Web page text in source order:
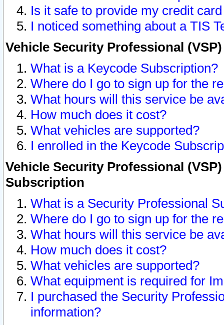
Is it safe to provide my credit
I noticed something about a TIS
Vehicle Security Professional
What is a Keycode Subscription?
Where do I go to sign up for the
What hours will this service be
How much does it cost?
What vehicles are supported?
I enrolled in the Keycode
Vehicle Security Professional
Subscription
What is a Security Professional
Where do I go to sign up for the
What hours will this service be
How much does it cost?
What vehicles are supported?
What equipment is required for
I purchased the Security
information?